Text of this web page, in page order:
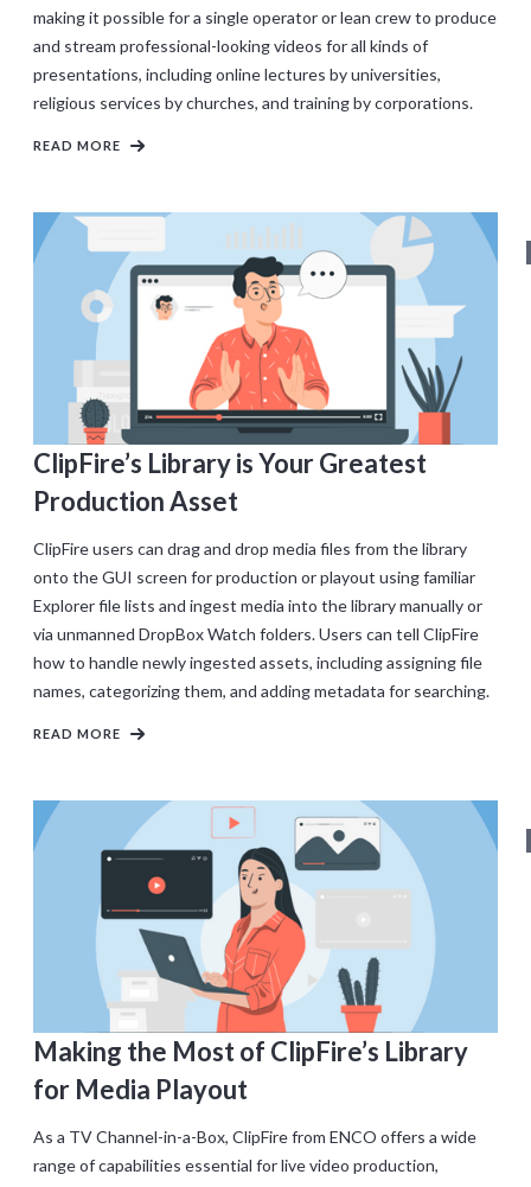
making it possible for a single operator or lean crew to produce
and stream professional-looking videos for all kinds of
presentations, including online lectures by universities,
religious services by churches, and training by corporations.
READ MORE
ClipFire’s Library is Your Greatest
Production Asset
ClipFire users can drag and drop media files from the library
onto the GUI screen for production or playout using familiar
Explorer file lists and ingest media into the library manually or
via unmanned DropBox Watch folders. Users can tell ClipFire
how to handle newly ingested assets, including assigning file
names, categorizing them, and adding metadata for searching.
READ MORE
Making the Most of ClipFire’s Library
for Media Playout
As a TV Channel-in-a-Box, ClipFire from ENCO offers a wide
range of capabilities essential for live video production,